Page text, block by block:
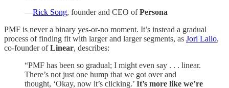
—Rick Song, founder and CEO ofPersona
PMF is never a binary yes-or-no moment. It’s instead a gradual
process of finding fit with larger and larger segments, as Jori Lallo,
co-founder ofLinear, describes:
“PMF has been so gradual; I might even say . . . linear.
There’s not just one hump that we got over and
thought, ‘Okay, now it’s clicking.’ It’s more like we’re